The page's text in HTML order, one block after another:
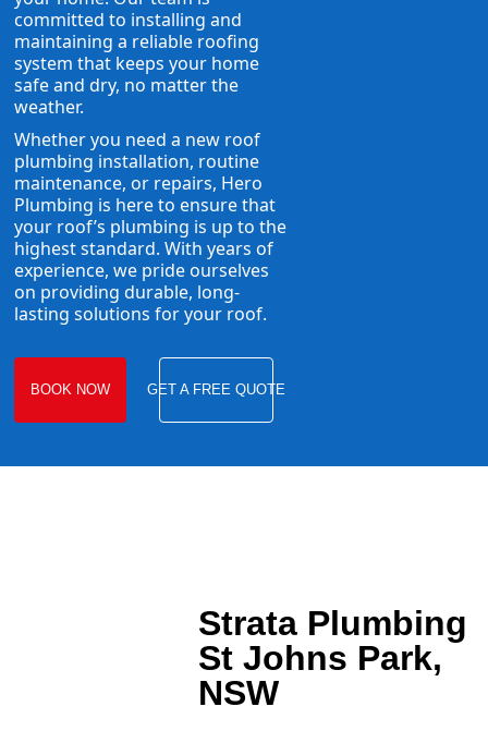
committed to installing and
maintaining a reliable roofing
system that keeps your home
safe and dry, no matter the
weather.
Whether you need a new roof
plumbing installation, routine
maintenance, or repairs, Hero
Plumbing is here to ensure that
your roof’s plumbing is up to the
highest standard. With years of
experience, we pride ourselves
on providing durable, long-
lasting solutions for your roof.
BOOK NOW GET A FREE QUOTE
Strata Plumbing
St Johns Park,
NSW